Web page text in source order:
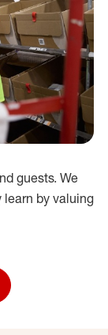
guests. We
learn by valuing